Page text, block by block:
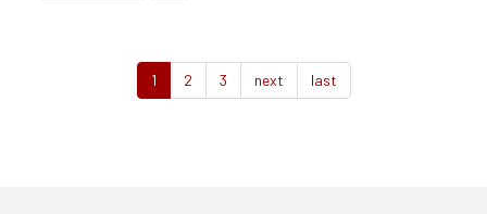
1 2 3 next last